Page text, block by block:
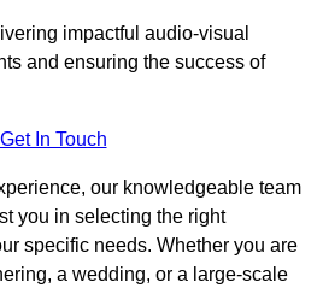
impactful audio-visual
and ensuring the success of
Get In Touch
our knowledgeable team
you in selecting the right
specific needs. Whether you are
a wedding, or a large-scale